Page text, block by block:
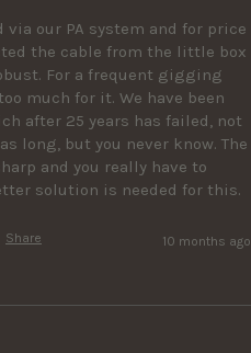
our PA system and for price
the cable from the little box
For a frequent gigging
much for it. We have been
after 25 years has failed, not
long, but you never know. The
and you really have to
solution is needed for this.
Share 10 months ago